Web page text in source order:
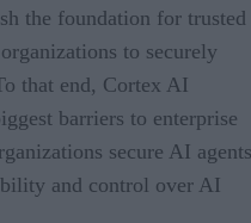
the foundation for trusted
to securely
that end, Cortex AI
barriers to enterprise
secure AI
and control over AI